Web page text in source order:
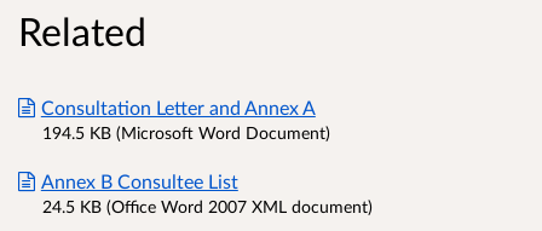
Related
Consultation Letter and Annex A
194.5 KB (Microsoft Word Document)
Annex B Consultee List
24.5 KB (Office Word 2007 XML document)